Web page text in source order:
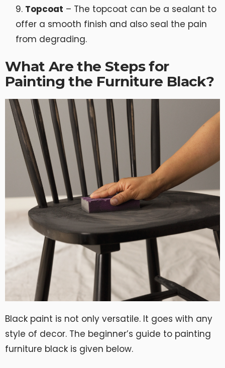
Topcoat – The topcoat can be a sealant to
offer a smooth finish and also seal the pain
from degrading.
What Are the Steps for
Painting the Furniture Black?
Black paint is not only versatile. It goes with any
style of decor. The beginner’s guide to painting
furniture black is given below.